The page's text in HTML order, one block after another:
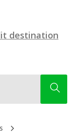
destination